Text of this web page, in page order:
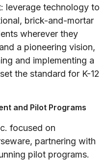
leverage technology to
brick-and-mortar
wherever they
a pioneering vision,
and implementing a
the standard for K-12
and Pilot Programs
focused on
partnering with
pilot programs.